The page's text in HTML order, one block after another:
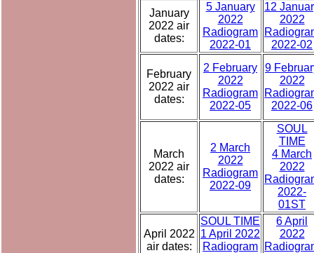
January
2022 air
dates:
5 January
2022
Radiogram
2022-01
12
2022
2022-02
February
2022 air
dates:
2 February
2022
Radiogram
2022-05
9
2022
2022-06
March
2022 air
dates:
2 March
2022
Radiogram
2022-09
SOUL
TIME
4 March
2022
2022-
01ST
April 2022
air dates:
SOUL TIME
1 April 2022
Radiogram
6 April
2022